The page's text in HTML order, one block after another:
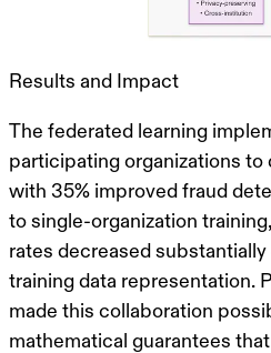
Results and Impact
The federated learning
participating organizations to
with 35% improved fraud
to single-organization
rates decreased
training data representation.
made this collaboration
mathematical guarantees